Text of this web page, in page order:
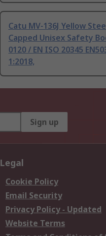
Catu MV-136J Yellow
Capped Unisex Safety
0120 / EN ISO 20345
1:2018,
Sign up
Legal
Cookie Policy
Email Security
Privacy Policy - Updated
Website Terms